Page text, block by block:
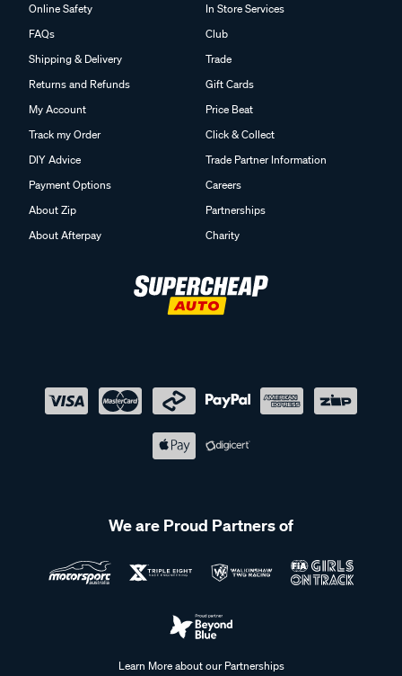
Online Safety
FAQs
Shipping & Delivery
Returns and Refunds
My Account
Track my Order
DIY Advice
Payment Options
About Zip
About Afterpay
In Store Services
Club
Trade
Gift Cards
Price Beat
Click & Collect
Trade Partner Information
Careers
Partnerships
Charity
We are Proud Partners of
Learn More about our Partnerships